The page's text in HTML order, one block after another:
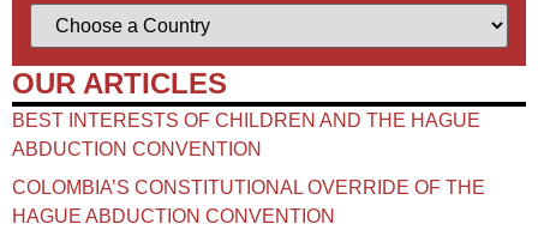
OUR ARTICLES
BEST INTERESTS OF CHILDREN AND THE HAGUE
ABDUCTION CONVENTION
COLOMBIA’S CONSTITUTIONAL OVERRIDE OF THE
HAGUE ABDUCTION CONVENTION